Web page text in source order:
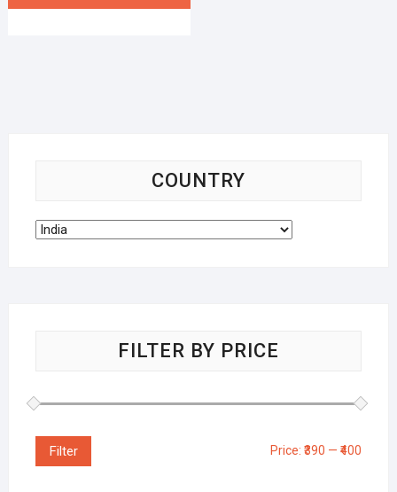
COUNTRY
FILTER BY PRICE
Filter Price:₹390 —₹400